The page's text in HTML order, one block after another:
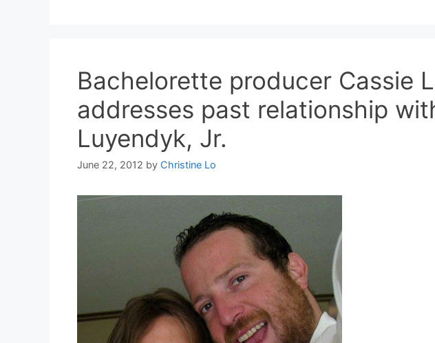
Bachelorette producer Cassie
addresses past relationship
Luyendyk, Jr.
June 22, 2012 by Christine Lo